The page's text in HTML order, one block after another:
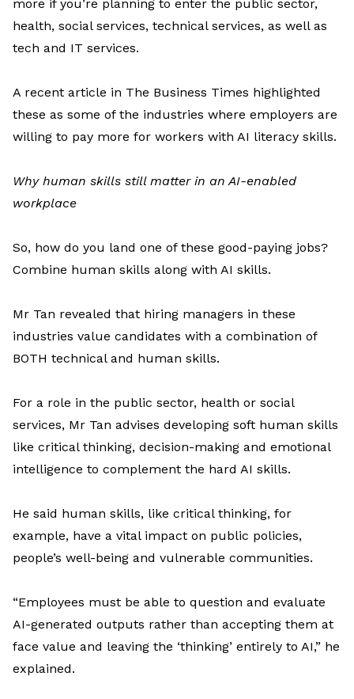
more if you’re planning to enter the public sector,
health, social services, technical services, as well as
tech and IT services.
A recent article in The Business Times highlighted
these as some of the industries where employers are
willing to pay more for workers with AI literacy skills.
Why human skills still matter in an AI-enabled
workplace
So, how do you land one of these good-paying jobs?
Combine human skills along with AI skills.
Mr Tan revealed that hiring managers in these
industries value candidates with a combination of
BOTH technical and human skills.
For a role in the public sector, health or social
services, Mr Tan advises developing soft human skills
like critical thinking, decision-making and emotional
intelligence to complement the hard AI skills.
He said human skills, like criticalthinking, for
example, have a vitalimpact on public policies,
people’s well-being and vulnerable communities.
“Employees must be able to question and evaluate
AI-generated outputs rather than accepting them at
face value and leaving the ‘thinking’ entirely to AI,” he
explained.